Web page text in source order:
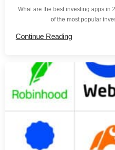
What are the best investing apps in
of the most popular
Continue Reading